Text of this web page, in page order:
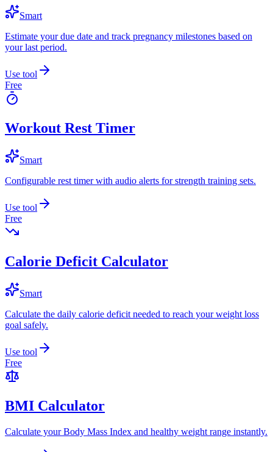
Smart
Estimate your due date and track pregnancy milestones based on
your last period.
Use tool
Free
Workout Rest Timer
Smart
Configurable rest timer with audio alerts for strength training sets.
Use tool
Free
Calorie Deficit Calculator
Smart
Calculate the daily calorie deficit needed to reach your weight loss
goal safely.
Use tool
Free
BMI Calculator
Calculate your Body Mass Index and healthy weight range instantly.